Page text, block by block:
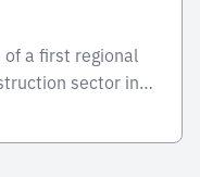
a first regional
sector in
to better